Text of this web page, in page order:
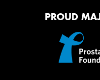
PROUD